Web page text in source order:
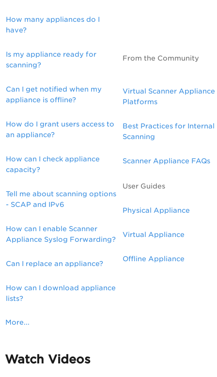
How many appliances do I
have?
Is my appliance ready for
scanning?
Can I get notified when my
appliance is offline?
How do I grant users access to
an appliance?
How can I check appliance
capacity?
Tell me about scanning options
- SCAP and IPv6
How can I enable Scanner
Appliance Syslog Forwarding?
Can I replace an appliance?
How can I download appliance
lists?
More...
From the Community
Virtual Scanner Appliance
Platforms
Best Practices for Internal
Scanning
Scanner Appliance FAQs
User Guides
Physical Appliance
Virtual Appliance
Offline Appliance
Watch Videos